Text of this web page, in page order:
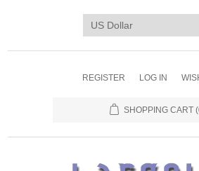
REGISTER LOG IN
SHOPPING CART